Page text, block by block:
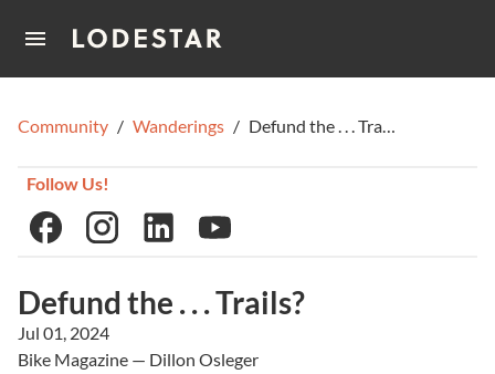
How It Works
Community / Wanderings / Defund the . . . Trails?
Follow Us!
Defund the . . . Trails?
Jul 01, 2024
Bike Magazine — Dillon Osleger